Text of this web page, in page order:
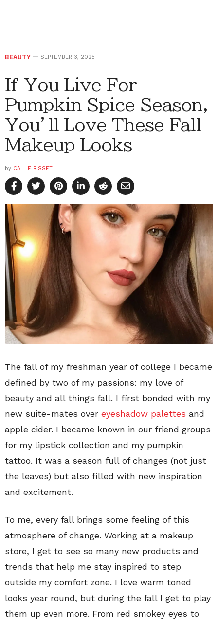
BEAUTY SEPTEMBER 3, 2025
If You Live For
Pumpkin Spice Season,
You’ll Love These Fall
Makeup Looks
by CALLIE BISSET
The fall of my freshman year of college I became
defined by two of my passions: my love of
beauty and all things fall. I first bonded with my
new suite-mates over eyeshadow palettes and
apple cider. I became known in our friend groups
for my lipstick collection and my pumpkin
tattoo. It was a season full of changes (not just
the leaves) but also filled with new inspiration
and excitement.
To me, every fall brings some feeling of this
atmosphere of change. Working at a makeup
store, I get to see so many new products and
trends that help me stay inspired to step
outside my comfort zone. I love warm toned
looks year round, but during the fall I get to play
them up even more. From red smokey eyes to